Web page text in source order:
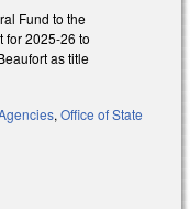
Fund to the
for 2025-26 to
as title
, Office of State